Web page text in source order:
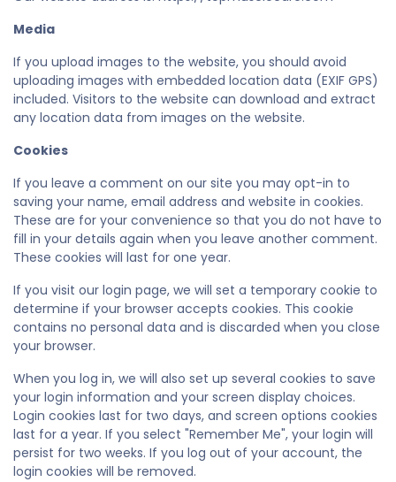
Media
If you upload images to the website, you should avoid
uploading images with embedded location data (EXIF GPS)
included. Visitors to the website can download and extract
any location data from images on the website.
Cookies
If you leave a comment on our site you may opt-in to
saving your name, email address and website in cookies.
These are for your convenience so that you do not have to
fill in your details again when you leave another comment.
These cookies will last for one year.
If you visit our login page, we will set a temporary cookie to
determine if your browser accepts cookies. This cookie
contains no personal data and is discarded when you close
your browser.
When you log in, we will also set up several cookies to save
your login information and your screen display choices.
Login cookies last for two days, and screen options cookies
last for a year. If you select "Remember Me", your login will
persist for two weeks. If you log out of your account, the
login cookies will be removed.